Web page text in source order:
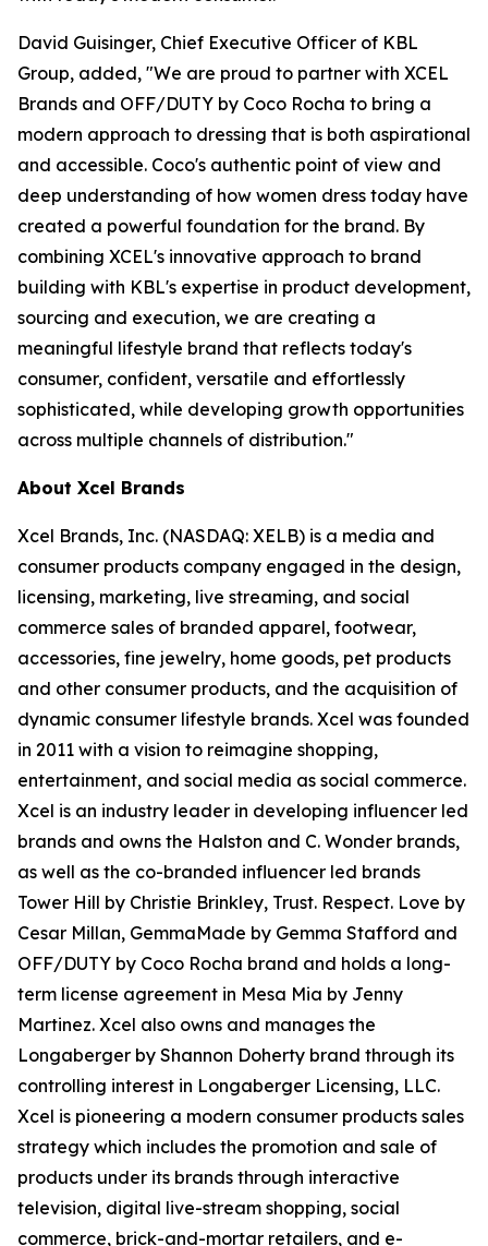
David Guisinger, Chief Executive Officer of KBL
Group, added, "We are proud to partner with XCEL
Brands and OFF/DUTY by Coco Rocha to bring a
modern approach to dressing that is both aspirational
and accessible. Coco's authentic point of view and
deep understanding of how women dress today have
created a powerful foundation for the brand. By
combining XCEL's innovative approach to brand
building with KBL's expertise in product development,
sourcing and execution, we are creating a
meaningful lifestyle brand that reflects today's
consumer, confident, versatile and effortlessly
sophisticated, while developing growth opportunities
across multiple channels of distribution."
About Xcel Brands
Xcel Brands, Inc. (NASDAQ: XELB) is a media and
consumer products company engaged in the design,
licensing, marketing, live streaming, and social
commerce sales of branded apparel, footwear,
accessories, fine jewelry, home goods, pet products
and other consumer products, and the acquisition of
dynamic consumer lifestyle brands. Xcel was founded
in 2011 with a vision to reimagine shopping,
entertainment, and social media as social commerce.
Xcel is an industry leader in developing influencer led
brands and owns the Halston and C. Wonder brands,
as well as the co-branded influencer led brands
Tower Hill by Christie Brinkley, Trust. Respect. Love by
Cesar Millan, GemmaMade by Gemma Stafford and
OFF/DUTY by Coco Rocha brand and holds a long-
term license agreement in Mesa Mia by Jenny
Martinez. Xcel also owns and manages the
Longaberger by Shannon Doherty brand through its
controlling interest in Longaberger Licensing, LLC.
Xcel is pioneering a modern consumer products sales
strategy which includes the promotion and sale of
products under its brands through interactive
television, digital live-stream shopping, social
commerce, brick-and-mortar retailers, and e-